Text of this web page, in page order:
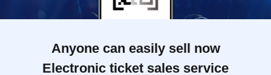
Anyone can easily sell now
Electronic ticket sales service